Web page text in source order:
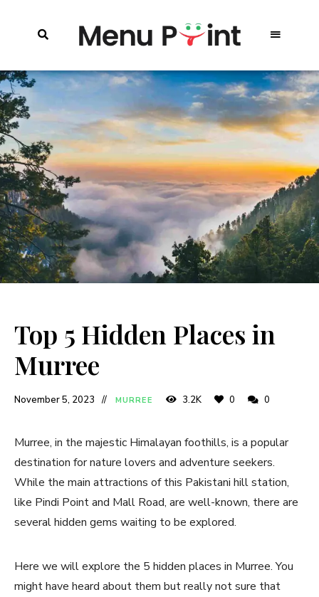
Top 5 Hidden Places in
Murree
November 5, 2023 MURREE 3.2K 0 0
Murree, in the majestic Himalayan foothills, is a popular
destination for nature lovers and adventure seekers.
While the main attractions of this Pakistani hill station,
like Pindi Point and Mall Road, are well-known, there are
several hidden gems waiting to be explored.
Here we will explore the 5 hidden places in Murree. You
might have heard about them but really not sure that